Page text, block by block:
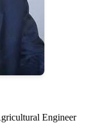
Engineer